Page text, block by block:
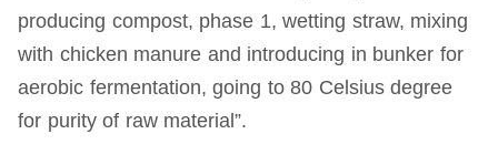
producing compost, phase 1, wetting straw, mixing
with chicken manure and introducing in bunker for
aerobic fermentation, going to 80 Celsius degree
for purity of raw material”.